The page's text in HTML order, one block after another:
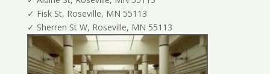
✓ Fisk St, Roseville, MN 55113
✓ Sherren St W, Roseville, MN 55113